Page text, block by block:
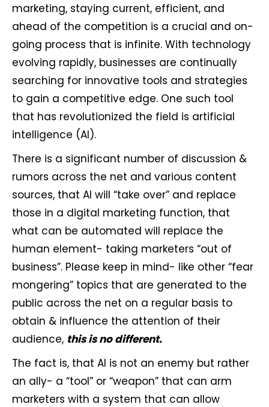
marketing, staying current, efficient, and
ahead of the competition is a crucial and on-
going process that is infinite. With technology
evolving rapidly, businesses are continually
searching for innovative tools and strategies
to gain a competitive edge. One such tool
that has revolutionized the field is artificial
intelligence (AI).
There is a significant number of discussion &
rumors across the net and various content
sources, that AI will “take over” and replace
those in a digital marketing function, that
what can be automated will replace the
human element- taking marketers “out of
business”. Please keep in mind- like other “fear
mongering” topics that are generated to the
public across the net on a regular basis to
obtain & influence the attention of their
audience, this is no different.
The fact is, that AI is not an enemy but rather
an ally- a “tool” or “weapon” that can arm
marketers with a system that can allow